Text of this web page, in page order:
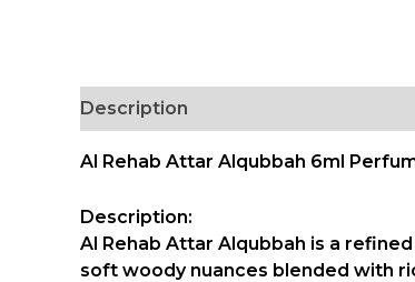
Description
Al Rehab Attar Alqubbah 6ml
Description:
Al Rehab Attar Alqubbah is a
soft woody nuances blended with